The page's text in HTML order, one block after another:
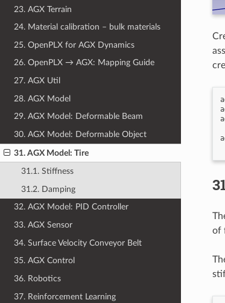
23. AGX Terrain
24. Material calibration – bulk materials
25. OpenPLX for AGX Dynamics
26. OpenPLX → AGX: Mapping Guide
27. AGX Util
28. AGX Model
29. AGX Model: Deformable Beam
30. AGX Model: Deformable Object
31. AGX Model: Tire
31.1. Stiffness
31.2. Damping
32. AGX Model: PID Controller
33. AGX Sensor
34. Surface Velocity Conveyor Belt
35. AGX Control
36. Robotics
37. Reinforcement Learning
of